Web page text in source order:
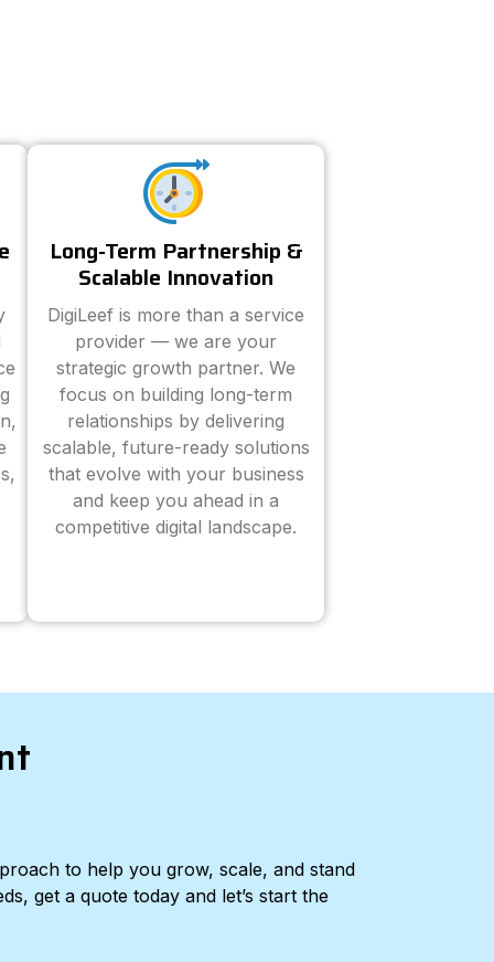
Long-Term Partnership &
Scalable Innovation
DigiLeef is more than a service
provider — we are your
strategic growth partner. We
focus on building long-term
relationships by delivering
scalable, future-ready solutions
that evolve with your business
and keep you ahead in a
competitive digital landscape.
to help you grow, scale, and stand
get a quote today and let’s start the